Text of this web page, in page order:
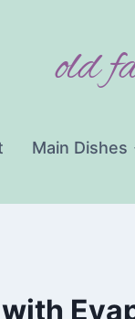
old
Main Dishes